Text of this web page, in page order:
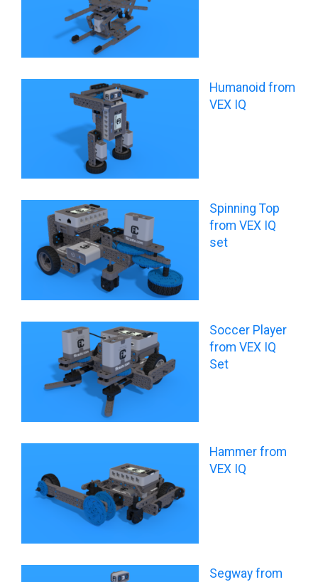
Humanoid from
VEX IQ
Spinning Top
from VEX IQ
set
Soccer Player
from VEX IQ
Set
Hammer from
VEX IQ
Segway from